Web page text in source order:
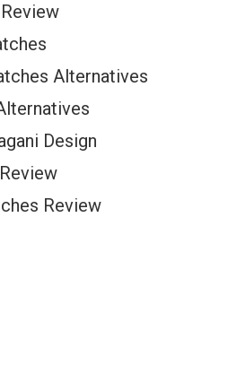
Alternatives
Design
Review